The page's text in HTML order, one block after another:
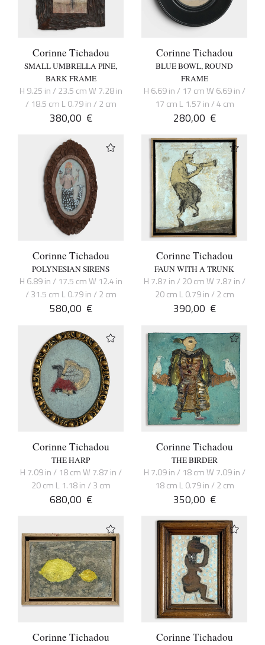
Corinne Tichadou
SMALL UMBRELLA PINE,
BARK FRAME
H 9.25 in / 23.5 cm W 7.28 in
/ 18.5 cm L 0.79 in / 2 cm
380,00 €
Corinne Tichadou
BLUE BOWL, ROUND
FRAME
H 6.69 in / 17 cm W 6.69 in /
17 cm L 1.57 in / 4 cm
280,00 €
Corinne Tichadou
POLYNESIAN SIRENS
H 6.89 in / 17.5 cm W 12.4 in
/ 31.5 cm L 0.79 in / 2 cm
580,00 €
Corinne Tichadou
FAUN WITH A TRUNK
H 7.87 in / 20 cm W 7.87 in /
20 cm L 0.79 in / 2 cm
390,00 €
Corinne Tichadou
THE HARP
H 7.09 in / 18 cm W 7.87 in /
20 cm L 1.18 in / 3 cm
680,00 €
Corinne Tichadou
THE BIRDER
H 7.09 in / 18 cm W 7.09 in /
18 cm L 0.79 in / 2 cm
350,00 €
Corinne Tichadou Corinne Tichadou